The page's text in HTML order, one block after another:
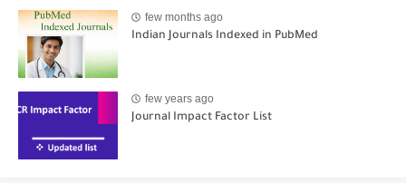
few months ago
Indian Journals Indexed in PubMed
few years ago
Journal Impact Factor List